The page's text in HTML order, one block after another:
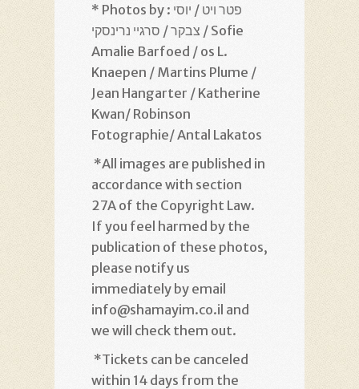
* Photos by : פטר ויט / יוסי
צבקר / סרגיי נרינסקי / Sofie
Amalie Barfoed / os L.
Knaepen / Martins Plume /
Jean Hangarter / Katherine
Kwan/ Robinson
Fotographie/ Antal Lakatos
*All images are published in
accordance with section
27A of the Copyright Law.
If you feel harmed by the
publication of these photos,
please notify us
immediately by email
info@shamayim.co.il and
we will check them out.
*Tickets can be canceled
within 14 days from the